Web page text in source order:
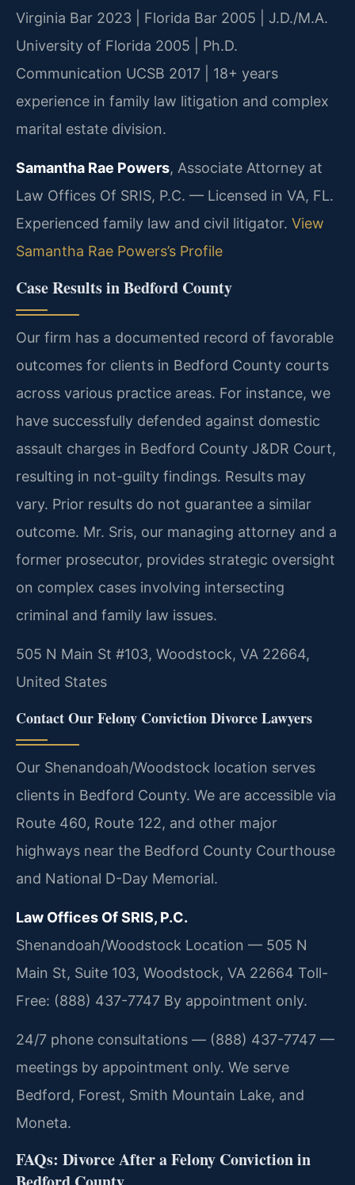
Virginia Bar 2023 | Florida Bar 2005 | J.D./M.A.
University of Florida 2005 | Ph.D.
Communication UCSB 2017 | 18+ years
experience in family law litigation and complex
marital estate division.
Samantha Rae Powers, Associate Attorney at
Law Offices Of SRIS, P.C. — Licensed in VA, FL.
Experienced family law and civil litigator. View
Samantha Rae Powers’s Profile
Case Results in Bedford County
Our firm has a documented record of favorable
outcomes for clients in Bedford County courts
across various practice areas. For instance, we
have successfully defended against domestic
assault charges in Bedford County J&DR Court,
resulting in not-guilty findings. Results may
vary. Prior results do not guarantee a similar
outcome. Mr. Sris, our managing attorney and a
former prosecutor, provides strategic oversight
on complex cases involving intersecting
criminal and family law issues.
505 N Main St #103, Woodstock, VA 22664,
United States
Contact Our Felony Conviction Divorce Lawyers
Our Shenandoah/Woodstock location serves
clients in Bedford County. We are accessible via
Route 460, Route 122, and other major
highways near the Bedford County Courthouse
and National D-Day Memorial.
Law Offices Of SRIS, P.C.
Shenandoah/Woodstock Location — 505 N
Main St, Suite 103, Woodstock, VA 22664 Toll-
Free: (888) 437-7747 By appointment only.
24/7 phone consultations — (888) 437-7747 —
meetings by appointment only. We serve
Bedford, Forest, Smith Mountain Lake, and
Moneta.
FAQs: Divorce After a Felony Conviction in